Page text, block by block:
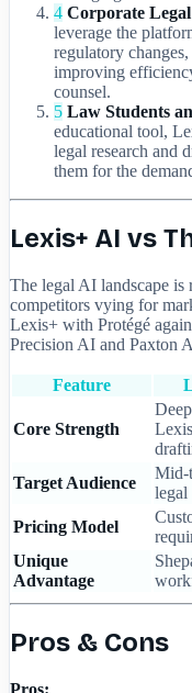
4 Corporate
leverage the
regulatory
improving
counsel.
5 Law Students
educational tool,
legal research and
them for the
Lexis+ AI vs
The legal AI landscape
competitors vying for
Lexis+ with Protégé
Precision AI and Paxton
Feature
Core Strength
Target Audience
Mid-
legal
Pricing Model
Unique
Advantage
Pros & Cons
Pros: